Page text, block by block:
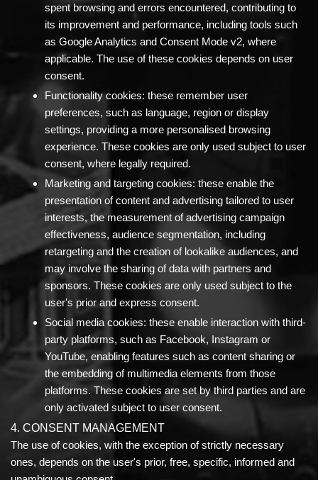
spent browsing and errors encountered, contributing to
its improvement and performance, including tools such
as Google Analytics and Consent Mode v2, where
applicable. The use of these cookies depends on user
consent.
Functionality cookies: these remember user
preferences, such as language, region or display
settings, providing a more personalised browsing
experience. These cookies are only used subject to user
consent, where legally required.
Marketing and targeting cookies: these enable the
presentation of content and advertising tailored to user
interests, the measurement of advertising campaign
effectiveness, audience segmentation, including
retargeting and the creation of lookalike audiences, and
may involve the sharing of data with partners and
sponsors. These cookies are only used subject to the
user's prior and express consent.
Social media cookies: these enable interaction with third-
party platforms, such as Facebook, Instagram or
YouTube, enabling features such as content sharing or
the embedding of multimedia elements from those
platforms. These cookies are set by third parties and are
only activated subject to user consent.
4. CONSENT MANAGEMENT
The use of cookies, with the exception of strictly necessary
ones, depends on the user's prior, free, specific, informed and